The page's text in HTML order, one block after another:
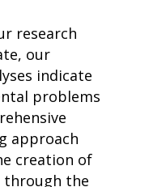
research
our
indicate
problems
approach
creation of
through the